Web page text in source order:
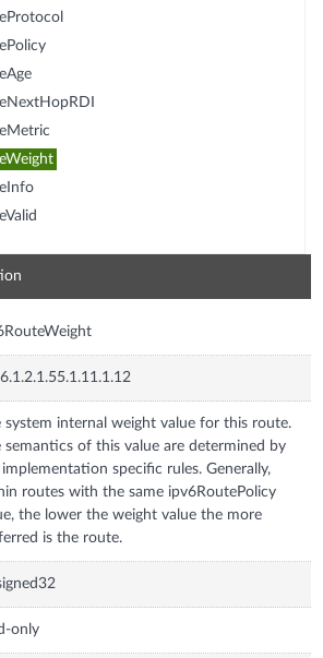
system internal weight value for this route.
semantics of this value are determined by
specific rules. Generally,
routes with the same ipv6RoutePolicy
the lower the weight value the more
is the route.
only